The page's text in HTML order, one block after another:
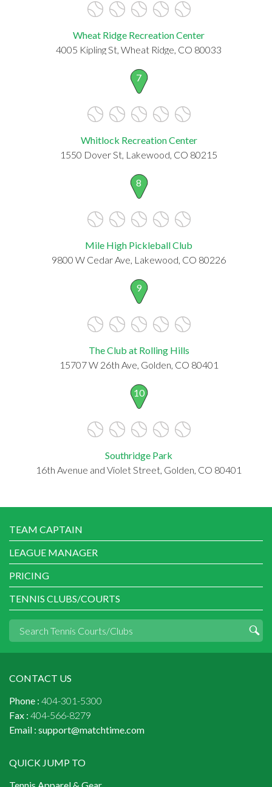
Wheat Ridge Recreation Center
4005 Kipling St, Wheat Ridge, CO 80033
7
Whitlock Recreation Center
1550 Dover St, Lakewood, CO 80215
8
Mile High Pickleball Club
9800 W Cedar Ave, Lakewood, CO 80226
9
The Club at Rolling Hills
15707 W 26th Ave, Golden, CO 80401
10
Southridge Park
16th Avenue and Violet Street, Golden, CO 80401
TEAM CAPTAIN
LEAGUE MANAGER
PRICING
TENNIS CLUBS/COURTS
CONTACT US
Phone : 404-301-5300
Fax : 404-566-8279
Email : support@matchtime.com
QUICK JUMP TO